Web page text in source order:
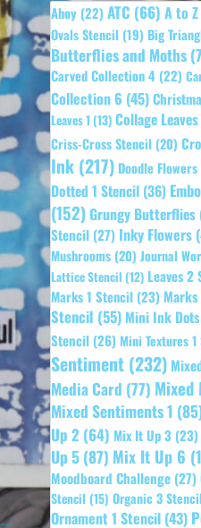
Ahoy (22) ATC (66) A to Z
Ovals Stencil (19) Big
Butterflies and Moths
Carved Collection 4 (22)
Collection 6 (45)
Leaves 1 (13) Collage
Criss-Cross Stencil (20)
Ink (217) Doodle Flowers
Dotted 1 Stencil (36)
(152) Grungy Butterflies
Stencil (27) Inky Flowers
Mushrooms (20) Journal
Lattice Stencil (12) Leaves 2
Marks 1 Stencil (23)
Stencil (55) Mini Ink
Stencil (26) Mini Textures
Sentiment (232)
Media Card (77) Mixed
Mixed Sentiments 1
Up 2 (64) Mix It Up 3 (23)
Up 5(87) Mix It Up 6
Moodboard Challenge (27)
Stencil (15) Organic 3 Stencil
Ornament 1 Stencil (43)